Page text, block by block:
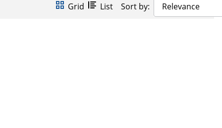
Grid List Sort by: Relevance